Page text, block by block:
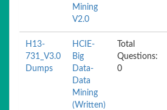
Mining
V2.0
H13-
731_V3.0
Dumps
HCIE-
Big
Data-
Data
Mining
(Written)
Total
Questions:
0